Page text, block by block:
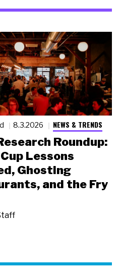
8.3.2026 NEWS & TRENDS
Roundup:
Lessons
Ghosting
and the Fry